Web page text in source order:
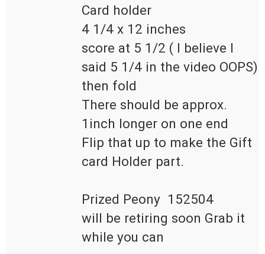
Card holder
4 1/4 x 12 inches
score at 5 1/2 ( I believe I
said 5 1/4 in the video OOPS)
then fold
There should be approx.
1inch longer on one end
Flip that up to make the Gift
card Holder part.
Prized Peony  152504
will be retiring soon Grab it
while you can